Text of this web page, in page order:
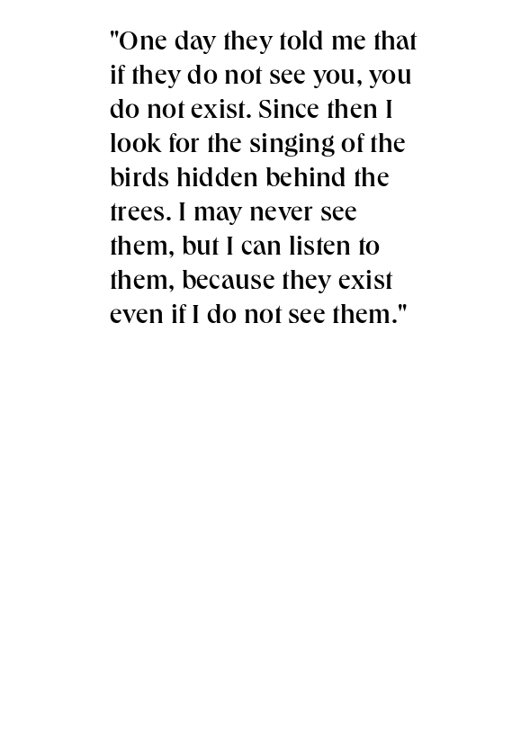
"One day they told me that
if they do not see you, you
do not exist. Since then I
look for the singing of the
birds hidden behind the
trees. I may never see
them, but I can listen to
them, because they exist
even if I do not see them."